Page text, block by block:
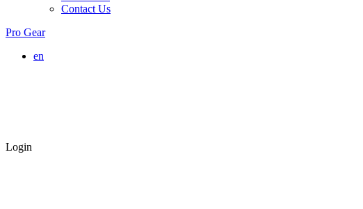
Contact Us
Pro Gear
en
Login